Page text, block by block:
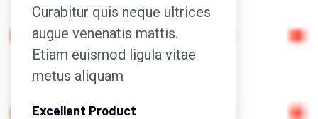
Curabitur quis neque ultrices
augue venenatis mattis.
Etiam euismod ligula vitae
metus aliquam
Excellent Product